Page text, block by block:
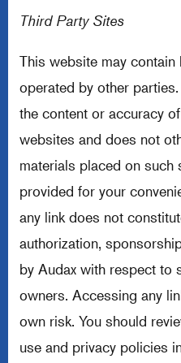
Third Party Sites
This website may
operated by other
the content or accuracy
websites and does not
materials placed on such
provided for your
any link does not
authorization,
by Audax with respect to
owners. Accessing any
own risk. You should
use and privacy policies